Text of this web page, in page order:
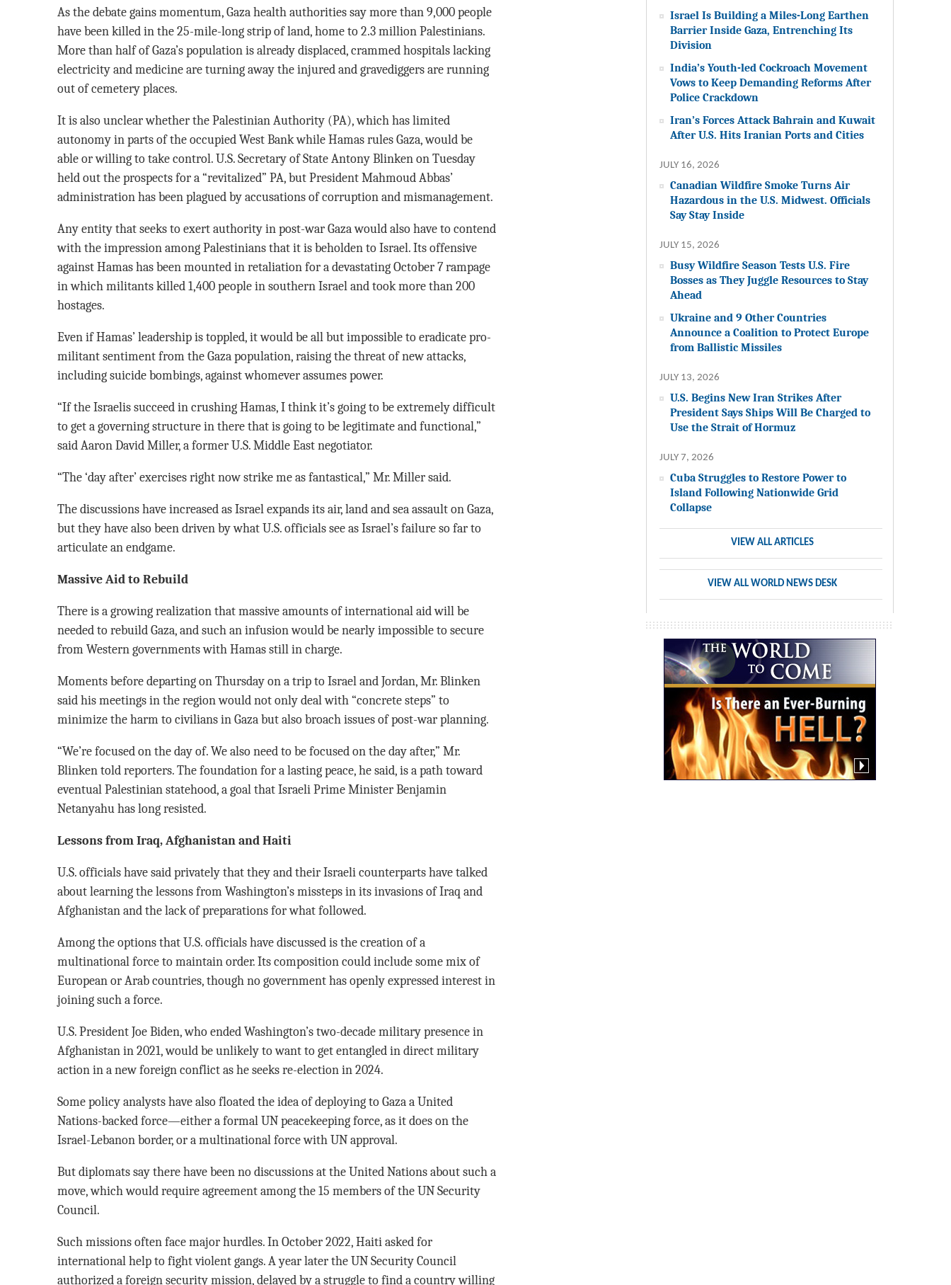
As the debate gains momentum, Gaza health authorities say more than 9,000 people
have been killed in the 25-mile-long strip of land, home to 2.3 million Palestinians.
More than half of Gaza’s population is already displaced, crammed hospitals lacking
electricity and medicine are turning away the injured and gravediggers are running
out of cemetery places.
It is also unclear whether the Palestinian Authority (PA), which has limited
autonomy in parts of the occupied West Bank while Hamas rules Gaza, would be
able or willing to take control. U.S. Secretary of State Antony Blinken on Tuesday
held out the prospects for a “revitalized” PA, but President Mahmoud Abbas’
administration has been plagued by accusations of corruption and mismanagement.
Any entity that seeks to exert authority in post-war Gaza would also have to contend
with the impression among Palestinians that it is beholden to Israel. Its offensive
against Hamas has been mounted in retaliation for a devastating October 7 rampage
in which militants killed 1,400 people in southern Israel and took more than 200
hostages.
Even if Hamas’ leadership is toppled, it would be all but impossible to eradicate pro-
militant sentiment from the Gaza population, raising the threat of new attacks,
including suicide bombings, against whomever assumes power.
“If the Israelis succeed in crushing Hamas, I think it’s going to be extremely difficult
to get a governing structure in there that is going to be legitimate and functional,”
said Aaron David Miller, a former U.S. Middle East negotiator.
“The ‘day after’ exercises right now strike me as fantastical,” Mr. Miller said.
The discussions have increased as Israel expands its air, land and sea assault on Gaza,
but they have also been driven by what U.S. officials see as Israel’s failure so far to
articulate an endgame.
Massive Aid to Rebuild
There is a growing realization that massive amounts of international aid will be
needed to rebuild Gaza, and such an infusion would be nearly impossible to secure
from Western governments with Hamas still in charge.
Moments before departing on Thursday on a trip to Israel and Jordan, Mr. Blinken
said his meetings in the region would not only deal with “concrete steps” to
minimize the harm to civilians in Gaza but also broach issues of post-war planning.
“We’re focused on the day of. We also need to be focused on the day after,” Mr.
Blinken told reporters. The foundation for a lasting peace, he said, is a path toward
eventual Palestinian statehood, a goal that Israeli Prime Minister Benjamin
Netanyahu has long resisted.
Lessons from Iraq, Afghanistan and Haiti
U.S. officials have said privately that they and their Israeli counterparts have talked
about learning the lessons from Washington’s missteps in its invasions of Iraq and
Afghanistan and the lack of preparations for what followed.
Among the options that U.S. officials have discussed is the creation of a
multinational force to maintain order. Its composition could include some mix of
European or Arab countries, though no government has openly expressed interest in
joining such a force.
U.S. President Joe Biden, who ended Washington’s two-decade military presence in
Afghanistan in 2021, would be unlikely to want to get entangled in direct military
action in a new foreign conflict as he seeks re-election in 2024.
Some policy analysts have also floated the idea of deploying to Gaza a United
Nations-backed force—either a formal UN peacekeeping force, as it does on the
Israel-Lebanon border, or a multinational force with UN approval.
But diplomats say there have been no discussions at the United Nations about such a
move, which would require agreement among the 15 members of the UN Security
Council.
Such missions often face major hurdles. In October 2022, Haiti asked for
international help to fight violent gangs. A year later the UN Security Council
authorized a foreign security mission, delayed by a struggle to find a country willing
Israel Is Building a Miles-Long Earthen
Barrier Inside Gaza, Entrenching Its
Division
India’s Youth-led Cockroach Movement
Vows to Keep Demanding Reforms After
Police Crackdown
Iran’s Forces Attack Bahrain and Kuwait
After U.S. Hits Iranian Ports and Cities
JULY 16, 2026
Canadian Wildfire Smoke Turns Air
Hazardous in the U.S. Midwest. Officials
Say Stay Inside
JULY 15, 2026
Busy Wildfire Season Tests U.S. Fire
Bosses as They Juggle Resources to Stay
Ahead
Ukraine and 9 Other Countries
Announce a Coalition to Protect Europe
from Ballistic Missiles
JULY 13, 2026
U.S. Begins New Iran Strikes After
President Says Ships Will Be Charged to
Use the Strait of Hormuz
JULY 7, 2026
Cuba Struggles to Restore Power to
Island Following Nationwide Grid
Collapse
VIEW ALL ARTICLES
VIEW ALL WORLD NEWS DESK